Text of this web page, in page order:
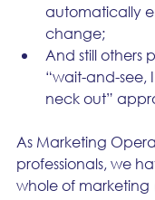
automatically
change;
And still others
“wait-and-see,
neck out”
As Marketing
professionals, we
whole of